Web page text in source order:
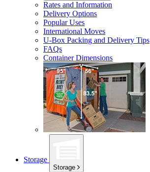
Rates and Information
Delivery Options
Popular Uses
International Moves
U-Box Packing and Delivery Tips
FAQs
Container Dimensions
Storage
Storage